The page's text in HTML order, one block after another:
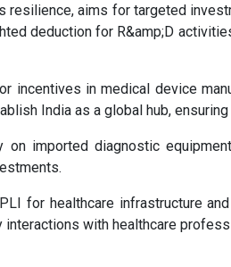
resilience, aims for targeted
deduction for R&amp;D
incentives in medical device
India as a global hub,
on imported diagnostic
for healthcare infrastructure
with healthcare